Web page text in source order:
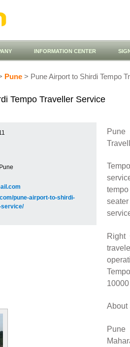
INFORMATION CENTER
Pune > Pune Airport to Shirdi Tempo
Tempo Traveller Service
pune-airport-to-shirdi-
Pune
Right
About